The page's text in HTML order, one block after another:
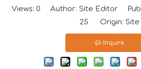
Views: 0 Author: Site Editor
25 Origin: Site
Inquire